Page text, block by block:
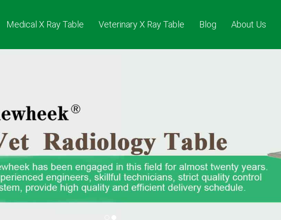
Medical X Ray Table Veterinary X Ray Table Blog About Us